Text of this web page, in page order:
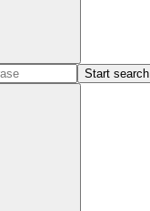
Start search